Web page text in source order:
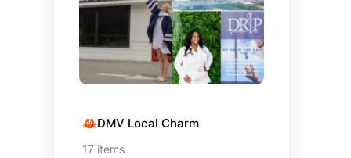
🦀DMV Local Charm
17 items